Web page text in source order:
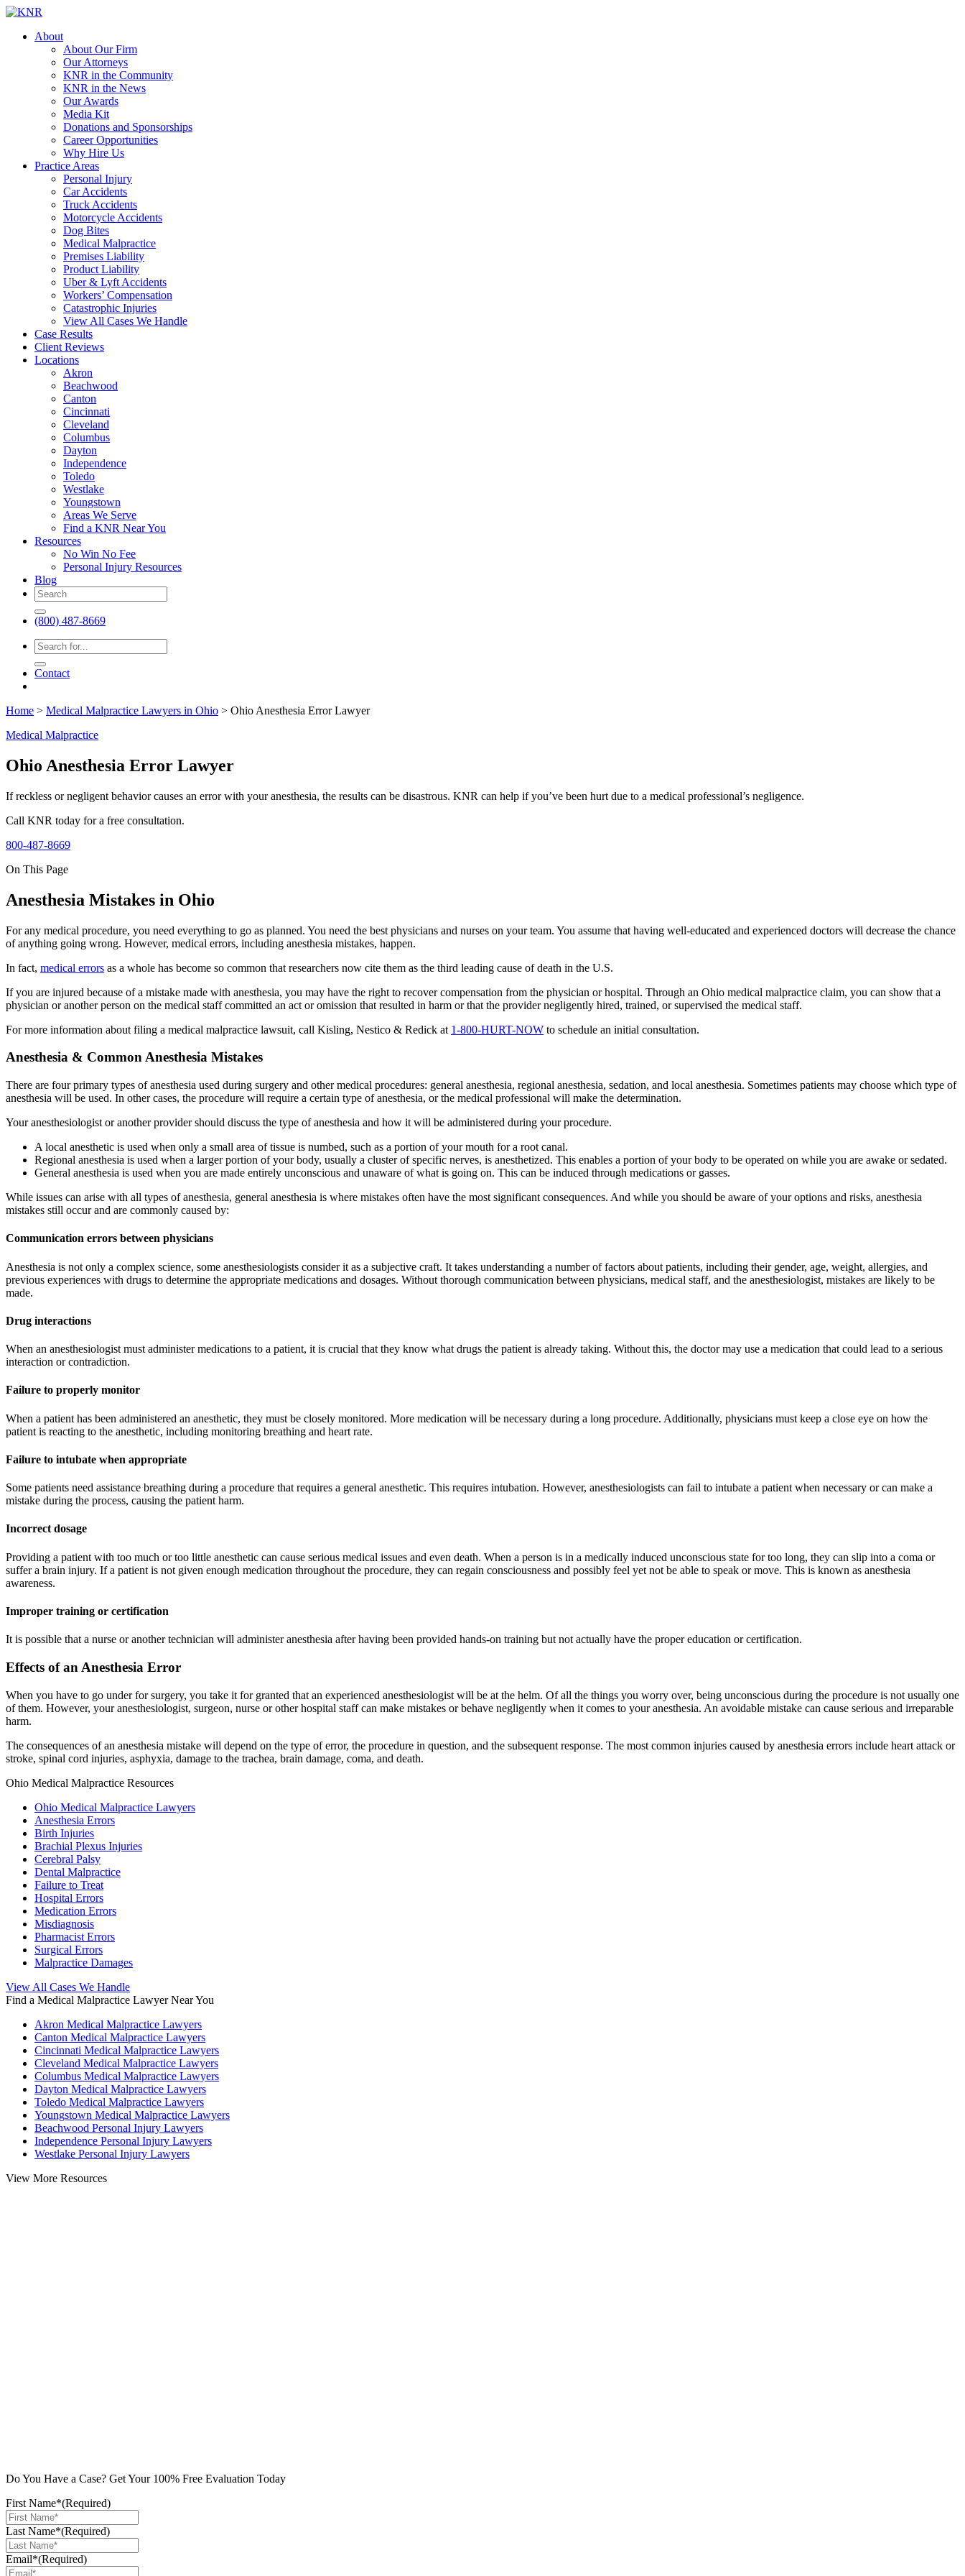
About
About Our Firm
Our Attorneys
KNR in the Community
KNR in the News
Our Awards
Media Kit
Donations and Sponsorships
Career Opportunities
Why Hire Us
Practice Areas
Personal Injury
Car Accidents
Truck Accidents
Motorcycle Accidents
Dog Bites
Medical Malpractice
Premises Liability
Product Liability
Uber & Lyft Accidents
Workers’ Compensation
Catastrophic Injuries
View All Cases We Handle
Case Results
Client Reviews
Locations
Akron
Beachwood
Canton
Cincinnati
Cleveland
Columbus
Dayton
Independence
Toledo
Westlake
Youngstown
Areas We Serve
Find a KNR Near You
Resources
No Win No Fee
Personal Injury Resources
Blog
(800) 487-8669
Contact
Home > Medical Malpractice Lawyers in Ohio > Ohio Anesthesia Error Lawyer
Medical Malpractice
Ohio Anesthesia Error Lawyer
If reckless or negligent behavior causes an error with your anesthesia, the results can be disastrous. KNR can help if you’ve been hurt due to a medical professional’s negligence.
Call KNR today for a free consultation.
800-487-8669
On This Page
Anesthesia Mistakes in Ohio
For any medical procedure, you need everything to go as planned. You need the best physicians and nurses on your team. You assume that having well-educated and experienced doctors will decrease the chance
of anything going wrong. However, medical errors, including anesthesia mistakes, happen.
In fact, medical errors as a whole has become so common that researchers now cite them as the third leading cause of death in the U.S.
If you are injured because of a mistake made with anesthesia, you may have the right to recover compensation from the physician or hospital. Through an Ohio medical malpractice claim, you can show that a
physician or another person on the medical staff committed an act or omission that resulted in harm or that the provider negligently hired, trained, or supervised the medical staff.
For more information about filing a medical malpractice lawsuit, call Kisling, Nestico & Redick at 1-800-HURT-NOW to schedule an initial consultation.
Anesthesia & Common Anesthesia Mistakes
There are four primary types of anesthesia used during surgery and other medical procedures: general anesthesia, regional anesthesia, sedation, and local anesthesia. Sometimes patients may choose which type of
anesthesia will be used. In other cases, the procedure will require a certain type of anesthesia, or the medical professional will make the determination.
Your anesthesiologist or another provider should discuss the type of anesthesia and how it will be administered during your procedure.
A local anesthetic is used when only a small area of tissue is numbed, such as a portion of your mouth for a root canal.
Regional anesthesia is used when a larger portion of your body, usually a cluster of specific nerves, is anesthetized. This enables a portion of your body to be operated on while you are awake or sedated.
General anesthesia is used when you are made entirely unconscious and unaware of what is going on. This can be induced through medications or gasses.
While issues can arise with all types of anesthesia, general anesthesia is where mistakes often have the most significant consequences. And while you should be aware of your options and risks, anesthesia
mistakes still occur and are commonly caused by:
Communication errors between physicians
Anesthesia is not only a complex science, some anesthesiologists consider it as a subjective craft. It takes understanding a number of factors about patients, including their gender, age, weight, allergies, and
previous experiences with drugs to determine the appropriate medications and dosages. Without thorough communication between physicians, medical staff, and the anesthesiologist, mistakes are likely to be
made.
Drug interactions
When an anesthesiologist must administer medications to a patient, it is crucial that they know what drugs the patient is already taking. Without this, the doctor may use a medication that could lead to a serious
interaction or contradiction.
Failure to properly monitor
When a patient has been administered an anesthetic, they must be closely monitored. More medication will be necessary during a long procedure. Additionally, physicians must keep a close eye on how the
patient is reacting to the anesthetic, including monitoring breathing and heart rate.
Failure to intubate when appropriate
Some patients need assistance breathing during a procedure that requires a general anesthetic. This requires intubation. However, anesthesiologists can fail to intubate a patient when necessary or can make a
mistake during the process, causing the patient harm.
Incorrect dosage
Providing a patient with too much or too little anesthetic can cause serious medical issues and even death. When a person is in a medically induced unconscious state for too long, they can slip into a coma or
suffer a brain injury. If a patient is not given enough medication throughout the procedure, they can regain consciousness and possibly feel yet not be able to speak or move. This is known as anesthesia
awareness.
Improper training or certification
It is possible that a nurse or another technician will administer anesthesia after having been provided hands-on training but not actually have the proper education or certification.
Effects of an Anesthesia Error
When you have to go under for surgery, you take it for granted that an experienced anesthesiologist will be at the helm. Of all the things you worry over, being unconscious during the procedure is not usually one
of them. However, your anesthesiologist, surgeon, nurse or other hospital staff can make mistakes or behave negligently when it comes to your anesthesia. An avoidable mistake can cause serious and irreparable
harm.
The consequences of an anesthesia mistake will depend on the type of error, the procedure in question, and the subsequent response. The most common injuries caused by anesthesia errors include heart attack or
stroke, spinal cord injuries, asphyxia, damage to the trachea, brain damage, coma, and death.
Ohio Medical Malpractice Resources
Ohio Medical Malpractice Lawyers
Anesthesia Errors
Birth Injuries
Brachial Plexus Injuries
Cerebral Palsy
Dental Malpractice
Failure to Treat
Hospital Errors
Medication Errors
Misdiagnosis
Pharmacist Errors
Surgical Errors
Malpractice Damages
View All Cases We Handle
Find a Medical Malpractice Lawyer Near You
Akron Medical Malpractice Lawyers
Canton Medical Malpractice Lawyers
Cincinnati Medical Malpractice Lawyers
Cleveland Medical Malpractice Lawyers
Columbus Medical Malpractice Lawyers
Dayton Medical Malpractice Lawyers
Toledo Medical Malpractice Lawyers
Youngstown Medical Malpractice Lawyers
Beachwood Personal Injury Lawyers
Independence Personal Injury Lawyers
Westlake Personal Injury Lawyers
View More Resources
Do You Have a Case? Get Your 100% Free Evaluation Today
First Name*(Required)
Last Name*(Required)
Email*(Required)